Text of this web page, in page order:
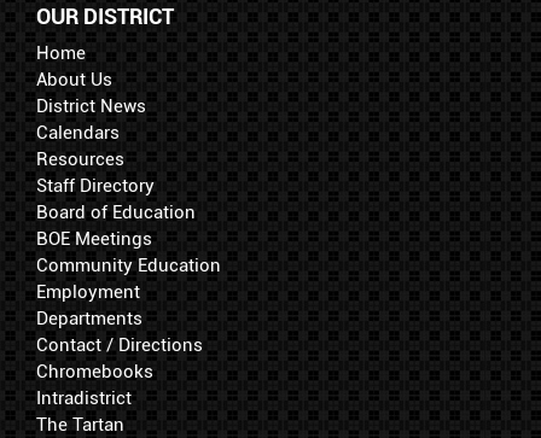
OUR DISTRICT
Home
About Us
District News
Calendars
Resources
Staff Directory
Board of Education
BOE Meetings
Community Education
Employment
Departments
Contact / Directions
Chromebooks
Intradistrict
The Tartan